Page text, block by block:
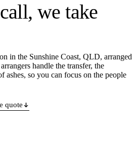
we take
in the Sunshine Coast, QLD, arranged
handle the transfer, the
ashes, so you can focus on the people
quote